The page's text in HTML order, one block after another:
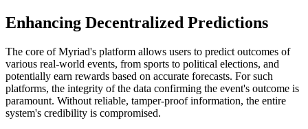
Enhancing Decentralized Predictions
The core of Myriad's platform allows users to predict outcomes of
various real-world events, from sports to political elections, and
potentially earn rewards based on accurate forecasts. For such
platforms, the integrity of the data confirming the event's outcome is
paramount. Without reliable, tamper-proof information, the entire
system's credibility is compromised.